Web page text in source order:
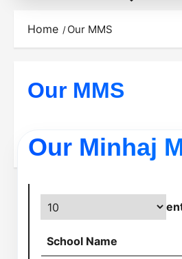
Home Our MMS
Our MMS
Our Minhaj
School Name